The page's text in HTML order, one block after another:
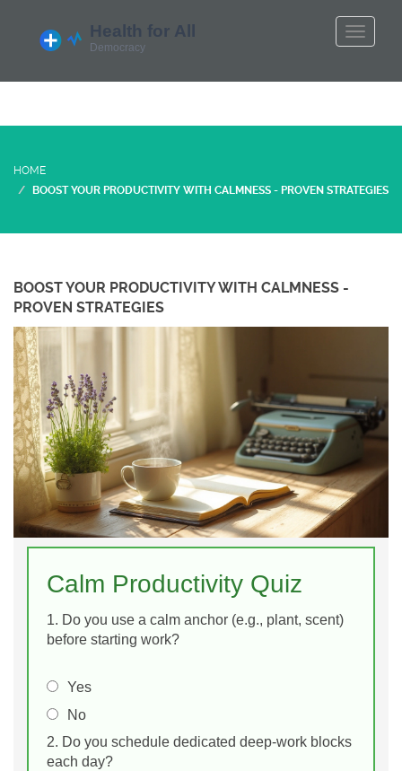
HOME
BOOST YOUR PRODUCTIVITY WITH CALMNESS - PROVEN STRATEGIES
BOOST YOUR PRODUCTIVITY WITH CALMNESS -
PROVEN STRATEGIES
Calm Productivity Quiz
1. Do you use a calm anchor (e.g., plant, scent)
before starting work?
Yes
No
2. Do you schedule dedicated deep‑work blocks
each day?